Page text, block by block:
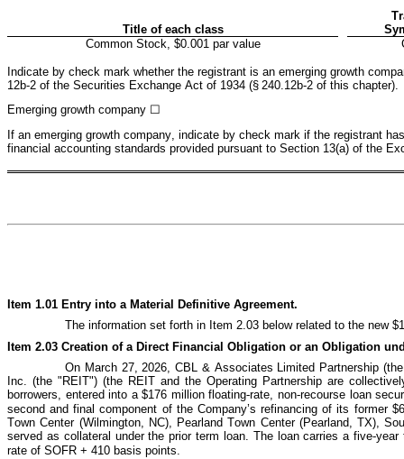
Title of each class
Common Stock, $0.001 par value
Indicate by check mark whether the registrant is an emerging growth
12b-2 of the Securities Exchange Act of 1934 (§ 240.12b-2 of this chapter).
Emerging growth company ☐
If an emerging growth company, indicate by check mark if the registrant
financial accounting standards provided pursuant to Section 13(a) of the
Item 1.01 Entry into a Material Definitive Agreement.
The information set forth in Item 2.03 below related to the new
Item 2.03 Creation of a Direct Financial Obligation or an Obligation
On March 27, 2026, CBL & Associates Limited Partnership
Inc. (the "REIT") (the REIT and the Operating Partnership are
borrowers, entered into a $176 million floating‑rate, non‑recourse loan
second and final component of the Company’s refinancing of its former
Town Center (Wilmington, NC), Pearland Town Center (Pearland, TX),
served as collateral under the prior term loan. The loan carries a five‑year
rate of SOFR + 410 basis points.